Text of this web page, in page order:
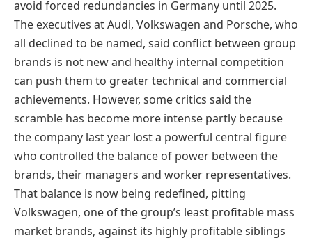
avoid forced redundancies in Germany until 2025.
The executives at Audi, Volkswagen and Porsche, who
all declined to be named, said conflict between group
brands is not new and healthy internal competition
can push them to greater technical and commercial
achievements. However, some critics said the
scramble has become more intense partly because
the company last year lost a powerful central figure
who controlled the balance of power between the
brands, their managers and worker representatives.
That balance is now being redefined, pitting
Volkswagen, one of the group’s least profitable mass
market brands, against its highly profitable siblings